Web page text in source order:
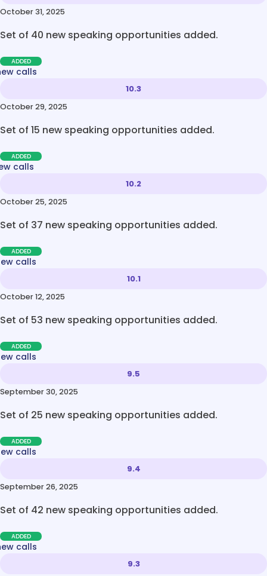
October 31, 2025
Set of 40 new speaking opportunities added.
ADDED
calls
10.3
October 29, 2025
Set of 15 new speaking opportunities added.
ADDED
calls
10.2
October 25, 2025
Set of 37 new speaking opportunities added.
ADDED
calls
10.1
October 12, 2025
Set of 53 new speaking opportunities added.
ADDED
calls
9.5
September 30, 2025
Set of 25 new speaking opportunities added.
ADDED
calls
9.4
September 26, 2025
Set of 42 new speaking opportunities added.
ADDED
calls
9.3